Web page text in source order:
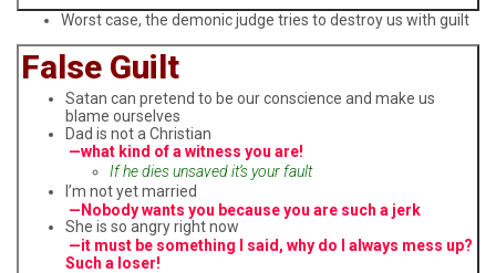
Worst case, the demonic judge tries to destroy us with guilt
False Guilt
Satan can pretend to be our conscience and make us
blame ourselves
Dad is not a Christian
—what kind of a witness you are!
If he dies unsaved it’s your fault
I’m not yet married
—Nobody wants you because you are such a jerk
She is so angry right now
—it must be something I said, why do I always mess up?
Such a loser!